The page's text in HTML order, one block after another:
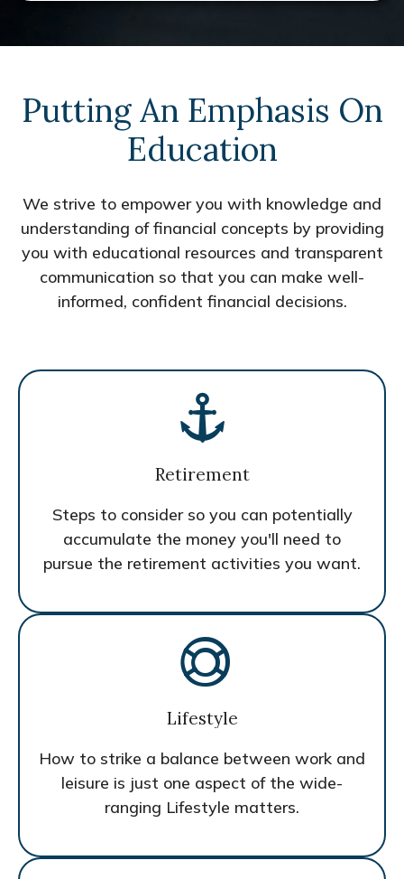
Putting An Emphasis On
Education
We strive to empower you with knowledge and
understanding of financial concepts by providing
you with educational resources and transparent
communication so that you can make well-
informed, confident financial decisions.
Retirement
Steps to consider so you can potentially
accumulate the money you'll need to
pursue the retirement activities you want.
Lifestyle
How to strike a balance between work and
leisure is just one aspect of the wide-
ranging Lifestyle matters.